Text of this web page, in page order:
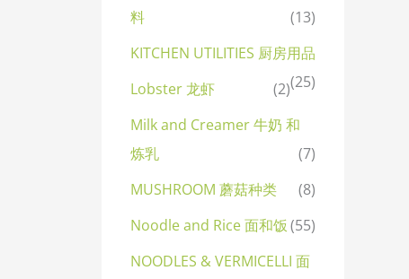
料
(13)
KITCHEN UTILITIES 厨房用品
(25)
Lobster 龙虾
(2)
Milk and Creamer 牛奶 和
炼乳
(7)
MUSHROOM 蘑菇种类
(8)
Noodle and Rice 面和饭(55)
NOODLES & VERMICELLI 面